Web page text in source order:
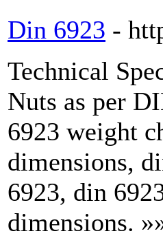
Din 6923 -
Technical
Nuts as per
6923 weight
dimensions,
6923, din
dimensions.